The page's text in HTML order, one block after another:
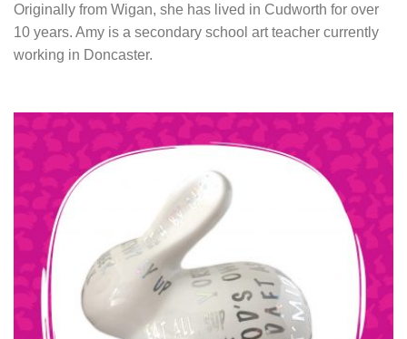
Originally from Wigan, she has lived in Cudworth for over
10 years. Amy is a secondary school art teacher currently
working in Doncaster.